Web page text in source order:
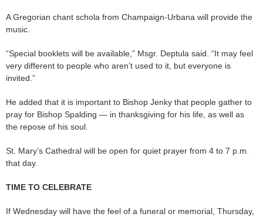
A Gregorian chant schola from Champaign-Urbana will provide the
music.
“Special booklets will be available,” Msgr. Deptula said. “It may feel
very different to people who aren’t used to it, but everyone is
invited.”
He added that it is important to Bishop Jenky that people gather to
pray for Bishop Spalding — in thanksgiving for his life, as well as
the repose of his soul.
St. Mary’s Cathedral will be open for quiet prayer from 4 to 7 p.m.
that day.
TIME TO CELEBRATE
If Wednesday will have the feel of a funeral or memorial, Thursday,